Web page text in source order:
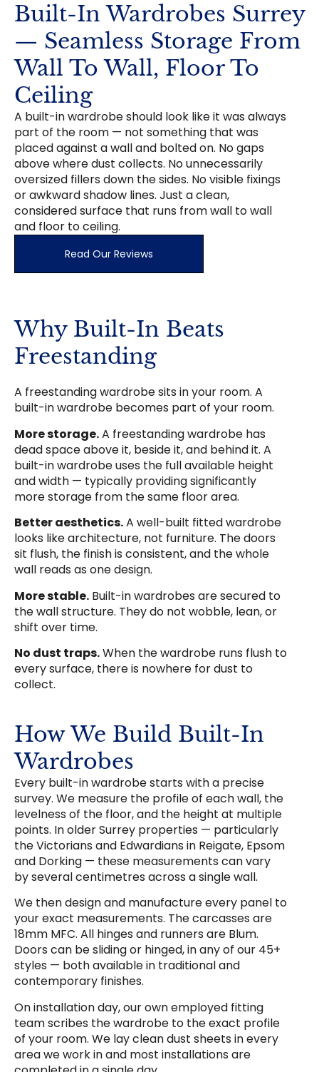
Built-In Wardrobes Surrey
— Seamless Storage From
Wall To Wall, Floor To
Ceiling
A built-in wardrobe should look like it was always
part of the room — not something that was
placed against a wall and bolted on. No gaps
above where dust collects. No unnecessarily
oversized fillers down the sides. No visible fixings
or awkward shadow lines. Just a clean,
considered surface that runs from wall to wall
and floor to ceiling.
Read Our Reviews
Why Built-In Beats
Freestanding
A freestanding wardrobe sits in your room. A
built-in wardrobe becomes part of your room.
More storage.A freestanding wardrobe has
dead space above it, beside it, and behind it. A
built-in wardrobe uses the full available height
and width — typically providing significantly
more storage from the same floor area.
Better aesthetics.A well-built fitted wardrobe
looks like architecture, not furniture. The doors
sit flush, the finish is consistent, and the whole
wall reads as one design.
More stable. Built-in wardrobes are secured to
the wall structure. They do not wobble, lean, or
shift over time.
No dust traps.When the wardrobe runs flush to
every surface, there is nowhere for dust to
collect.
How We Build Built-In
Wardrobes
Every built-in wardrobe starts with a precise
survey. We measure the profile of each wall, the
levelness of the floor, and the height at multiple
points. In older Surrey properties — particularly
the Victorians and Edwardians in Reigate, Epsom
and Dorking — these measurements can vary
by several centimetres across a single wall.
We then design and manufacture every panel to
your exact measurements. The carcasses are
18mm MFC. All hinges and runners are Blum.
Doors can be sliding or hinged, in any of our 45+
styles — both available in traditional and
contemporary finishes.
On installation day, our own employed fitting
team scribes the wardrobe to the exact profile
of your room. We lay clean dust sheets in every
area we work in and most installations are